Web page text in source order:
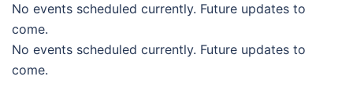
No events scheduled currently. Future updates to
come.
No events scheduled currently. Future updates to
come.